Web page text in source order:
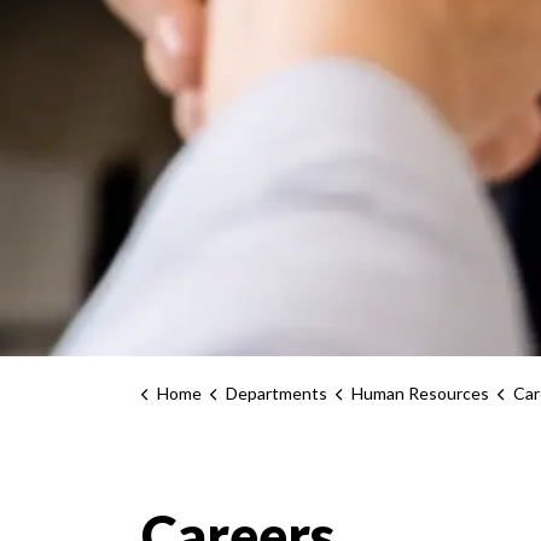
Home Departments Human Resources